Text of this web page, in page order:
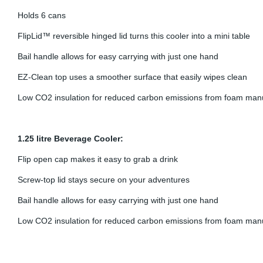
Holds 6 cans
FlipLid™ reversible hinged lid turns this cooler into a mini table
Bail handle allows for easy carrying with just one hand
EZ-Clean top uses a smoother surface that easily wipes clean
Low CO2 insulation for reduced carbon emissions from foam
1.25 litre Beverage Cooler:
Flip open cap makes it easy to grab a drink
Screw-top lid stays secure on your adventures
Bail handle allows for easy carrying with just one hand
Low CO2 insulation for reduced carbon emissions from foam